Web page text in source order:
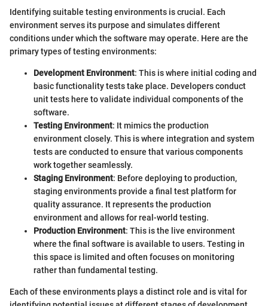
Identifying suitable testing environments is crucial. Each
environment serves its purpose and simulates different
conditions under which the software may operate. Here are the
primary types of testing environments:
Development Environment: This is where initial coding and
basic functionality tests take place. Developers conduct
unit tests here to validate individual components of the
software.
Testing Environment: It mimics the production
environment closely. This is where integration and system
tests are conducted to ensure that various components
work together seamlessly.
Staging Environment: Before deploying to production,
staging environments provide a final test platform for
quality assurance. It represents the production
environment and allows for real-world testing.
Production Environment: This is the live environment
where the final software is available to users. Testing in
this space is limited and often focuses on monitoring
rather than fundamental testing.
Each of these environments plays a distinct role and is vital for